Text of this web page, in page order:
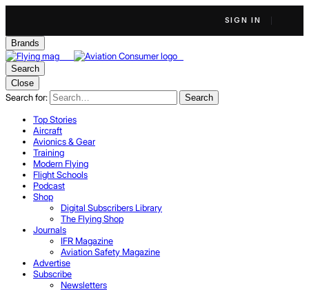
SIGN IN
Brands
Search
Close
Search for: Search
Top Stories
Aircraft
Avionics & Gear
Training
Modern Flying
Flight Schools
Podcast
Shop
Digital Subscribers Library
The Flying Shop
Journals
IFR Magazine
Aviation Safety Magazine
Advertise
Subscribe
Newsletters